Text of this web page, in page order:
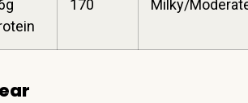
170 Milky/